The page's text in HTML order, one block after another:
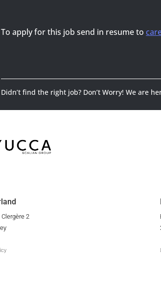
To apply for this job send in resume to
Didn’t find the right job? Don’t Worry! We are
Clergère 2